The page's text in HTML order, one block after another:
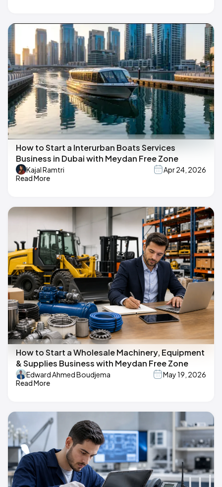
How to Start a Interurban Boats Services
Business in Dubai with Meydan Free Zone
Kajal Ramtri
Apr 24, 2026
Read More
How to Start a Wholesale Machinery, Equipment
& Supplies Business with Meydan Free Zone
Edward Ahmed Boudjema
May 19, 2026
Read More